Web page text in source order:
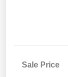
Sale Price